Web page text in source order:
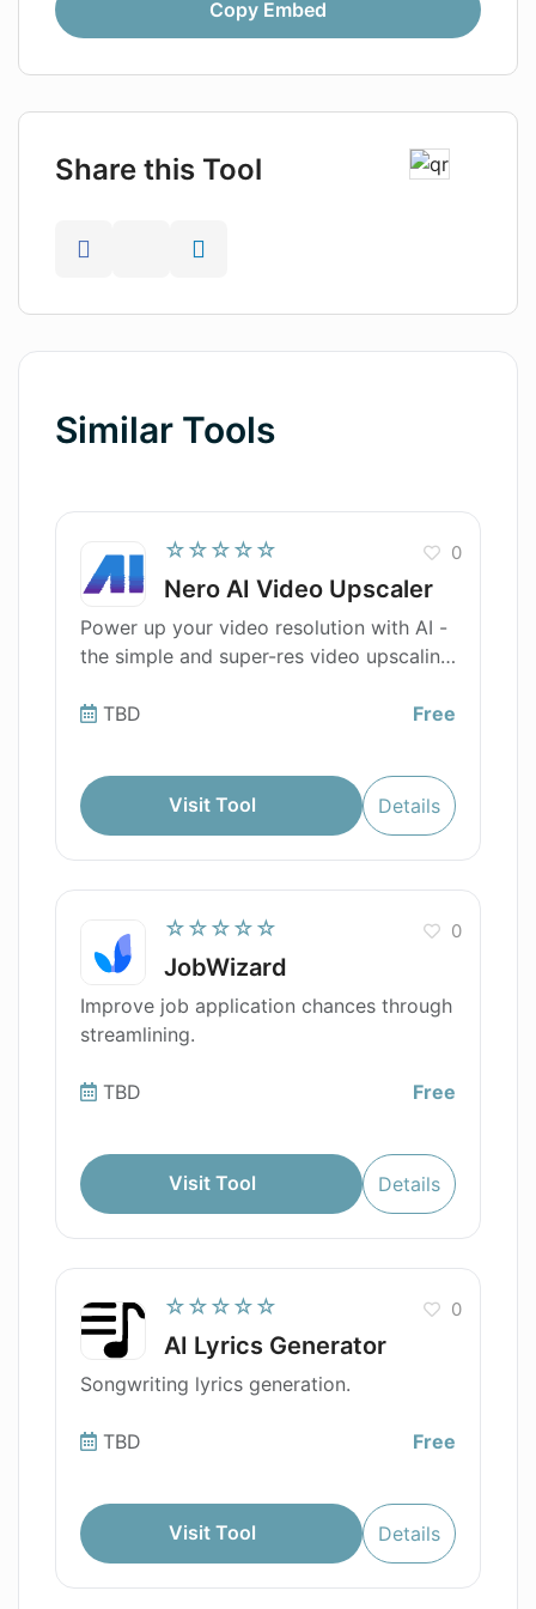
Copy Embed
Share this Tool
Similar Tools
☆☆☆☆☆
Nero AI Video Upscaler
0
Power up your video resolution with AI -
the simple and super-res video upscaling
TBD
Free
Visit Tool Details
☆☆☆☆☆
JobWizard
0
Improve job application chances through
streamlining.
TBD Free
Visit Tool Details
☆☆☆☆☆
AI Lyrics Generator
0
Songwriting lyrics generation.
TBD Free
Visit Tool Details